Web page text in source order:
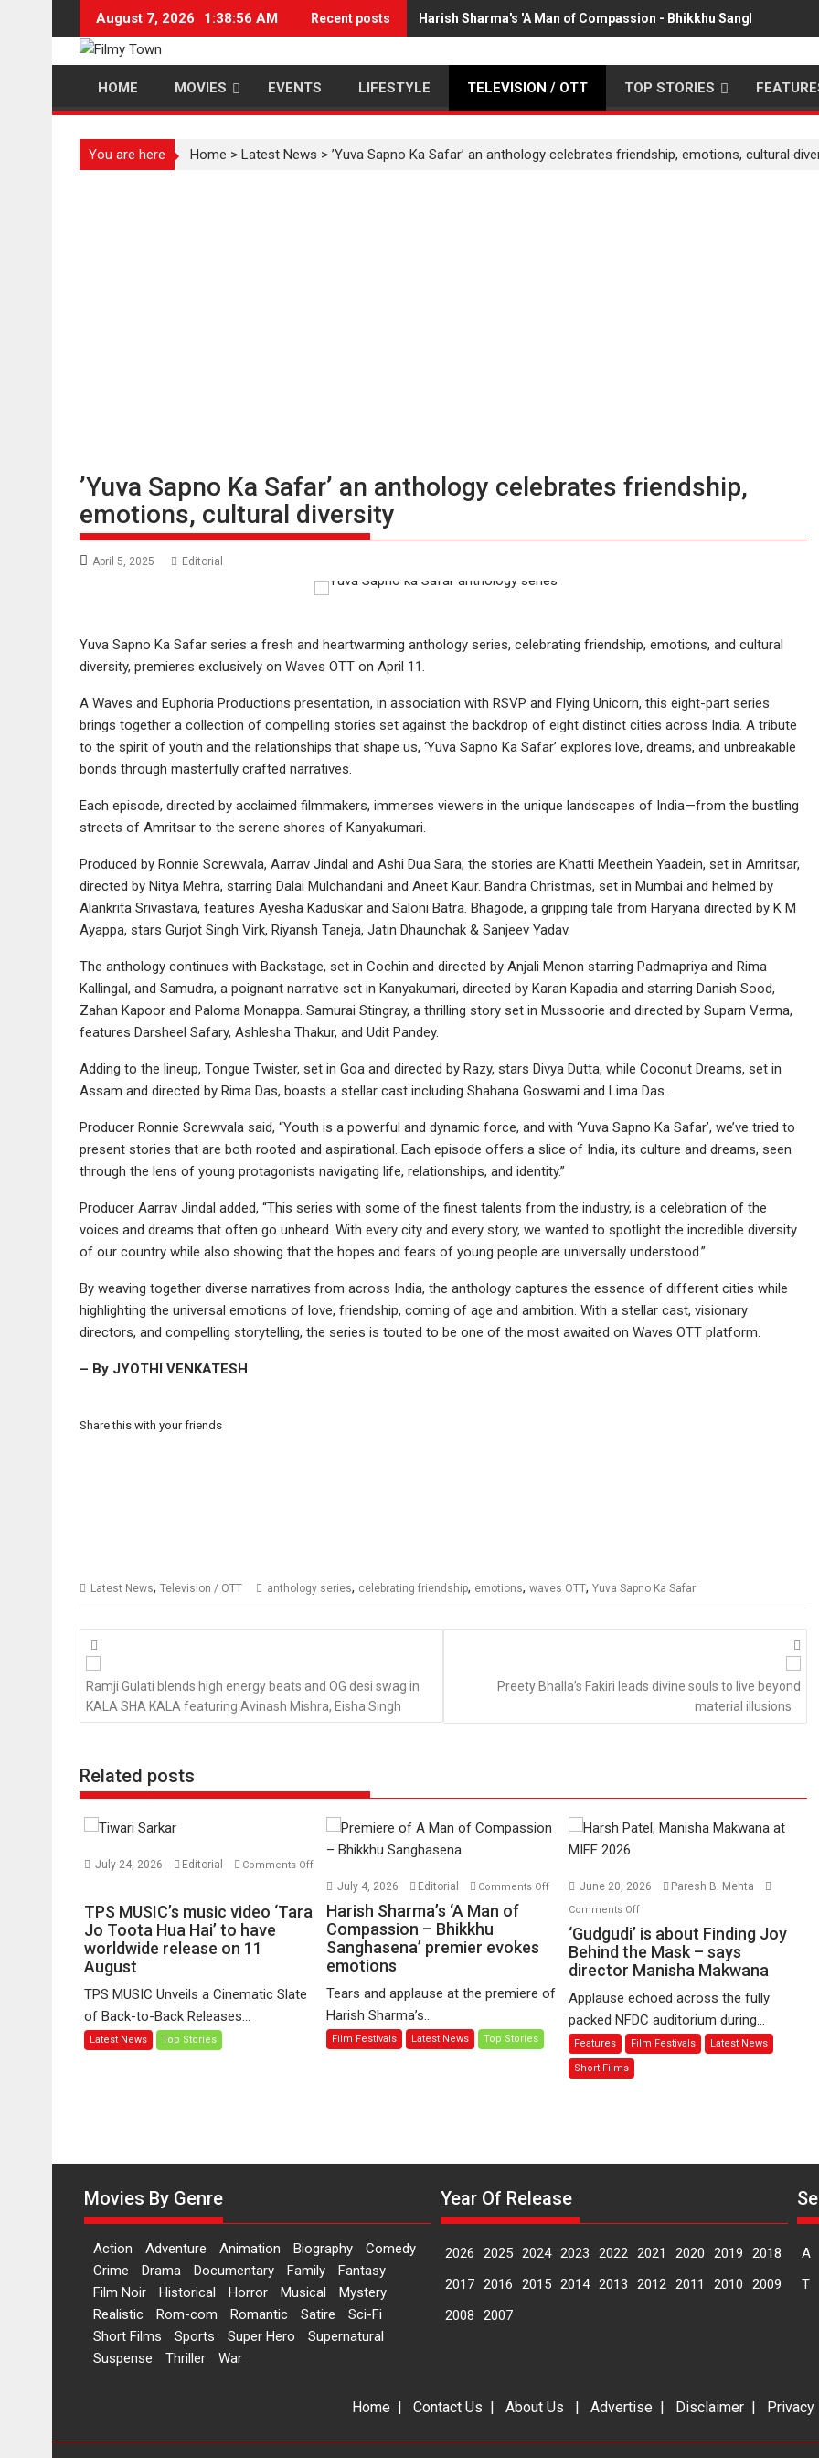
content
August 7, 2026 1:38:57 AM Recent posts Harish Sharma's 'A Man of Compassion - Bhikkhu Sanghasena'
HOME MOVIES EVENTS LIFESTYLE TELEVISION / OTT TOP STORIES
You are here Home > Latest News > ’Yuva Sapno Ka Safar’ an anthology celebrates friendship, emotions, cultural
’Yuva Sapno Ka Safar’ an anthology celebrates friendship,
emotions, cultural diversity
April 5, 2025 Editorial
Yuva Sapno Ka Safar series a fresh and heartwarming anthology series, celebrating friendship, emotions, and cultural
diversity, premieres exclusively on Waves OTT on April 11.
A Waves and Euphoria Productions presentation, in association with RSVP and Flying Unicorn, this eight-part series
brings together a collection of compelling stories set against the backdrop of eight distinct cities across India. A tribute
to the spirit of youth and the relationships that shape us, ‘Yuva Sapno Ka Safar’ explores love, dreams, and unbreakable
bonds through masterfully crafted narratives.
Each episode, directed by acclaimed filmmakers, immerses viewers in the unique landscapes of India—from the bustling
streets of Amritsar to the serene shores of Kanyakumari.
Produced by Ronnie Screwvala, Aarrav Jindal and Ashi Dua Sara; the stories are Khatti Meethein Yaadein, set in Amritsar,
directed by Nitya Mehra, starring Dalai Mulchandani and Aneet Kaur. Bandra Christmas, set in Mumbai and helmed by
Alankrita Srivastava, features Ayesha Kaduskar and Saloni Batra. Bhagode, a gripping tale from Haryana directed by K M
Ayappa, stars Gurjot Singh Virk, Riyansh Taneja, Jatin Dhaunchak & Sanjeev Yadav.
The anthology continues with Backstage, set in Cochin and directed by Anjali Menon starring Padmapriya and Rima
Kallingal, and Samudra, a poignant narrative set in Kanyakumari, directed by Karan Kapadia and starring Danish Sood,
Zahan Kapoor and Paloma Monappa. Samurai Stingray, a thrilling story set in Mussoorie and directed by Suparn Verma,
features Darsheel Safary, Ashlesha Thakur, and Udit Pandey.
Adding to the lineup, Tongue Twister, set in Goa and directed by Razy, stars Divya Dutta, while Coconut Dreams, set in
Assam and directed by Rima Das, boasts a stellar cast including Shahana Goswami and Lima Das.
Producer Ronnie Screwvala said, “Youth is a powerful and dynamic force, and with ‘Yuva Sapno Ka Safar’, we’ve tried to
present stories that are both rooted and aspirational. Each episode offers a slice of India, its culture and dreams, seen
through the lens of young protagonists navigating life, relationships, and identity.”
Producer Aarrav Jindal added, “This series with some of the finest talents from the industry, is a celebration of the
voices and dreams that often go unheard. With every city and every story, we wanted to spotlight the incredible diversity
of our country while also showing that the hopes and fears of young people are universally understood.”
By weaving together diverse narratives from across India, the anthology captures the essence of different cities while
highlighting the universal emotions of love, friendship, coming of age and ambition. With a stellar cast, visionary
directors, and compelling storytelling, the series is touted to be one of the most awaited on Waves OTT platform.
– By JYOTHI VENKATESH
Share this with your friends
Latest News, Television / OTT anthology series, celebrating friendship, emotions, waves OTT, Yuva Sapno Ka Safar
Posts
navigation
Ramji Gulati blends high energy beats and OG desi swag in
KALA SHA KALA featuring Avinash Mishra, Eisha Singh
Preety Bhalla’s Fakiri leads divine souls to live beyond
material illusions
Related posts
July 24, 2026 Editorial
Comments Off
TPS
MUSIC’s
music
video
Toota
Hua
on
August
TPS MUSIC’s music video ‘Tara
Jo Toota Hua Hai’ to have
worldwide release on 11
August
TPS MUSIC Unveils a Cinematic Slate
of Back-to-Back Releases...
Latest News Top Stories
July 4, 2026 Editorial Comments Offon
Compassion
Bhikkhu
Sanghasena’
Harish Sharma’s ‘A Man of
Compassion – Bhikkhu
Sanghasena’ premier evokes
emotions
Tears and applause at the premiere of
Harish Sharma’s...
Film Festivals Latest News Top Stories
June 20, 2026 Paresh B. Mehta
Comments Offon
‘Gudgudi’
about
Joy
Behind
the
Makwana
‘Gudgudi’ is about Finding Joy
Behind the Mask – says
director Manisha Makwana
Applause echoed across the fully
packed NFDC auditorium during...
Features Film Festivals Latest News
Short Films
Movies By Genre
Action Adventure Animation Biography
Comedy
Crime
Drama Documentary Family
Fantasy
Film Noir
Historical Horror Musical
Mystery
Realistic
Rom-com Romantic Satire
Sci-Fi
Short Films
Sports Super Hero
Supernatural
Suspense
Thriller War
Year Of Release
2026 2025 2024 2023 2022 2021 2020 2019
2018
2017 2016 2015 2014 2013 2012 2011 2010
2009
2008
2007
A
T
Home | Contact Us | About Us | Advertise | Disclaimer |